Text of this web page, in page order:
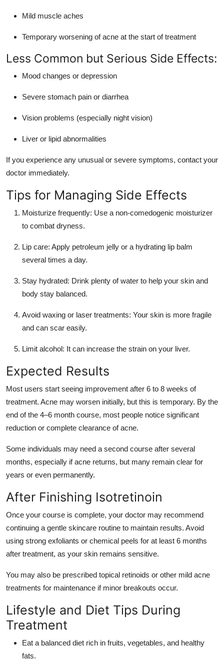
Mild muscle aches
Temporary worsening of acne at the start of treatment
Less Common but Serious Side Effects:
Mood changes or depression
Severe stomach pain or diarrhea
Vision problems (especially night vision)
Liver or lipid abnormalities
If you experience any unusual or severe symptoms, contact your
doctor immediately.
Tips for Managing Side Effects
Moisturize frequently: Use a non-comedogenic moisturizer
to combat dryness.
Lip care: Apply petroleum jelly or a hydrating lip balm
several times a day.
Stay hydrated: Drink plenty of water to help your skin and
body stay balanced.
Avoid waxing or laser treatments: Your skin is more fragile
and can scar easily.
Limit alcohol: It can increase the strain on your liver.
Expected Results
Most users start seeing improvement after 6 to 8 weeks of
treatment. Acne may worsen initially, but this is temporary. By the
end of the 4–6 month course, most people notice significant
reduction or complete clearance of acne.
Some individuals may need a second course after several
months, especially if acne returns, but many remain clear for
years or even permanently.
After Finishing Isotretinoin
Once your course is complete, your doctor may recommend
continuing a gentle skincare routine to maintain results. Avoid
using strong exfoliants or chemical peels for at least 6 months
after treatment, as your skin remains sensitive.
You may also be prescribed topical retinoids or other mild acne
treatments for maintenance if minor breakouts occur.
Lifestyle and Diet Tips During
Treatment
Eat a balanced diet rich in fruits, vegetables, and healthy
fats.